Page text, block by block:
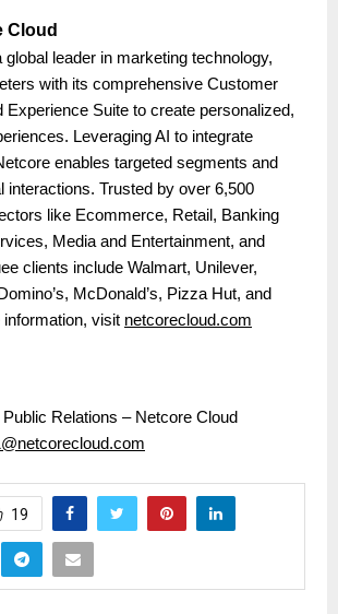
Cloud
global leader in marketing technology,
with its comprehensive Customer
Experience Suite to create personalized,
Leveraging AI to integrate
enables targeted segments and
interactions. Trusted by over 6,500
like Ecommerce, Retail, Banking
Media and Entertainment, and
clients include Walmart, Unilever,
McDonald’s, Pizza Hut, and
visit netcorecloud.com
Relations – Netcore Cloud
19